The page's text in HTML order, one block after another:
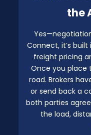
the
Connect, it’s
freight pricing
Once you place
road. Brokers
or send back a
both parties
the load,